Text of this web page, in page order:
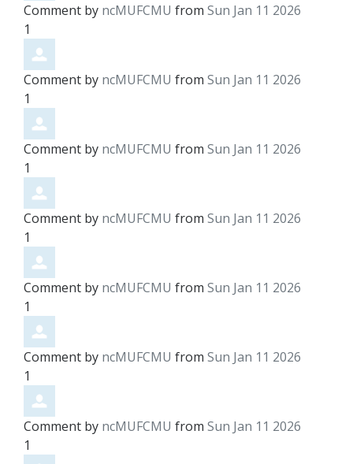
Comment by ncMUFCMU from Sun Jan 11 2026
1
Comment by ncMUFCMU from Sun Jan 11 2026
1
Comment by ncMUFCMU from Sun Jan 11 2026
1
Comment by ncMUFCMU from Sun Jan 11 2026
1
Comment by ncMUFCMU from Sun Jan 11 2026
1
Comment by ncMUFCMU from Sun Jan 11 2026
1
Comment by ncMUFCMU from Sun Jan 11 2026
1